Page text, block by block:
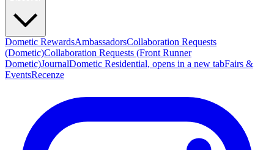
Dometic RewardsAmbassadorsCollaboration Requests
(Dometic)Collaboration Requests (Front Runner
Dometic)JournalDometic Residential, opens in a new tabFairs &
EventsRecenze